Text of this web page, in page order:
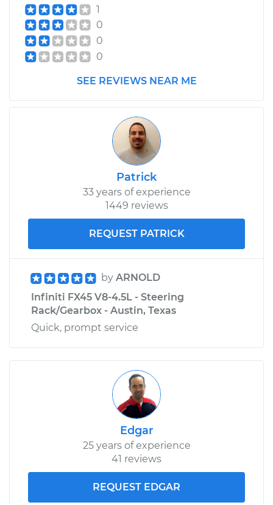
1
0
0
0
SEE REVIEWS NEAR ME
Patrick
33 years of experience
1449 reviews
REQUEST PATRICK
by ARNOLD
Infiniti FX45 V8-4.5L - Steering
Rack/Gearbox - Austin, Texas
Quick, prompt service
Edgar
25 years of experience
41 reviews
REQUEST EDGAR